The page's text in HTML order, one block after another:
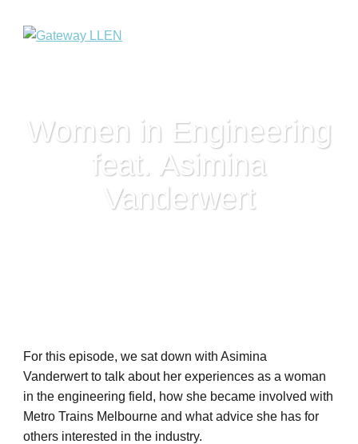
Women in Engineering
feat. Asimina
Vanderwert
For this episode, we sat down with Asimina
Vanderwert to talk about her experiences as a woman
in the engineering field, how she became involved with
Metro Trains Melbourne and what advice she has for
others interested in the industry.